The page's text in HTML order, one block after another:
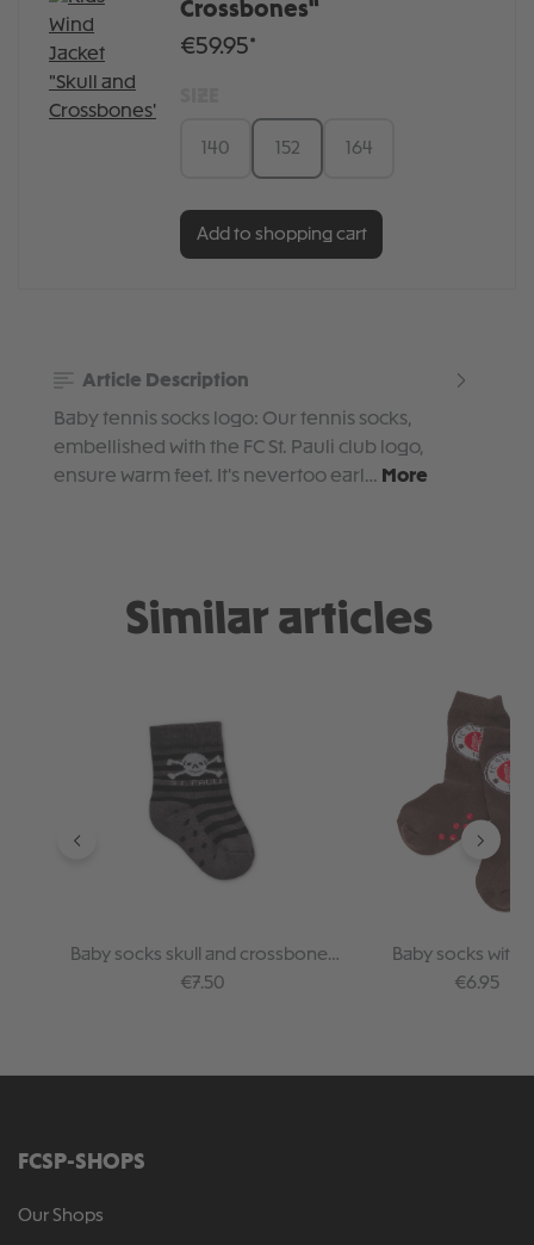
Crossbones"
€59.95*
140 152 164
Add to shopping cart
Article Description
Baby tennis socks logo: Our tennis socks,
embellished with the FC St. Pauli club logo,
ensure warm feet. It's nevertoo earl… More
Similar articles
Baby socks skull and crossbones
anthra stripes
Regular price:
€7.50
Baby socks with
Regular
€6.95
FCSP-SHOPS
Our Shops